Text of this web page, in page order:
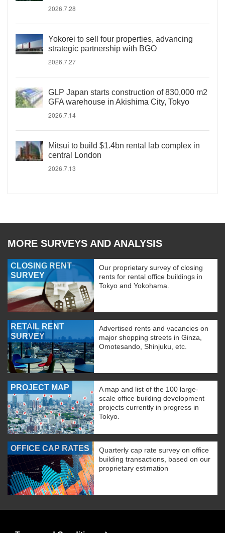
2026.7.28
Yokorei to sell four properties, advancing
strategic partnership with BGO
2026.7.27
GLP Japan starts construction of 830,000 m2
GFA warehouse in Akishima City, Tokyo
2026.7.14
Mitsui to build $1.4bn rental lab complex in
central London
2026.7.13
MORE SURVEYS AND ANALYSIS
CLOSING RENT
SURVEY
Our proprietary survey of closing
rents for rental office buildings in
Tokyo and Yokohama.
RETAIL RENT
SURVEY
Advertised rents and vacancies on
major shopping streets in Ginza,
Omotesando, Shinjuku, etc.
PROJECT MAP
A map and list of the 100 large-
scale office building development
projects currently in progress in
Tokyo.
OFFICE CAP RATES
Quarterly cap rate survey on office
building transactions, based on our
proprietary estimation